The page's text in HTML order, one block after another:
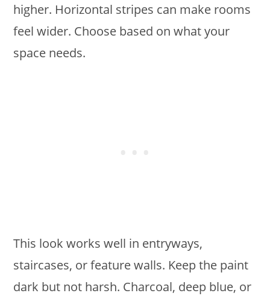
higher. Horizontal stripes can make rooms
feel wider. Choose based on what your
space needs.
This look works well in entryways,
staircases, or feature walls. Keep the paint
dark but not harsh. Charcoal, deep blue, or